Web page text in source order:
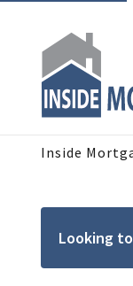
Inside
Looking